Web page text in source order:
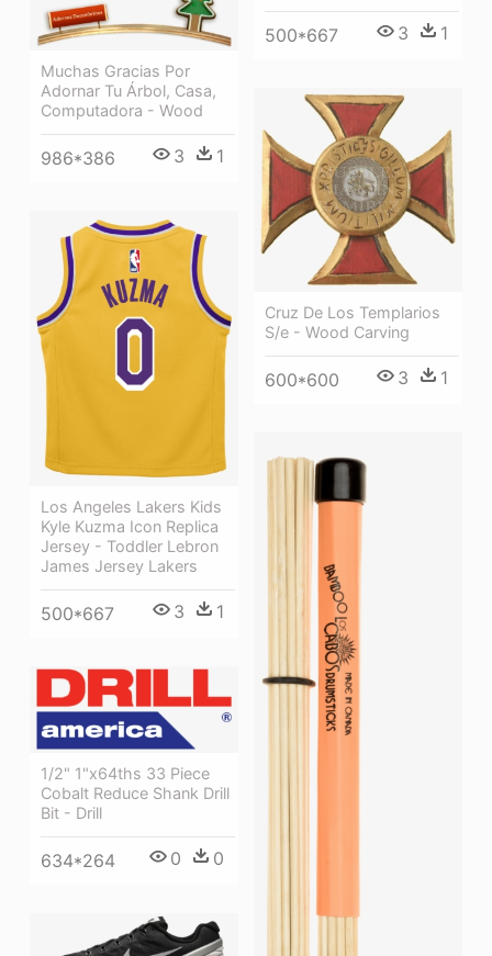
500*667 3 1
Muchas Gracias Por
Adornar Tu Árbol, Casa,
Computadora - Wood
986*386 3 1
Cruz De Los Templarios
S/e - Wood Carving
600*600 3 1
Los Angeles Lakers Kids
Kyle Kuzma Icon Replica
Jersey - Toddler Lebron
James Jersey Lakers
500*667 3 1
1/2" 1"x64ths 33 Piece
Cobalt Reduce Shank Drill
Bit - Drill
634*264 0 0